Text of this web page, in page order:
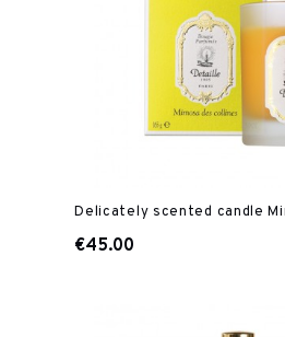
Delicately scented candle
€45.00